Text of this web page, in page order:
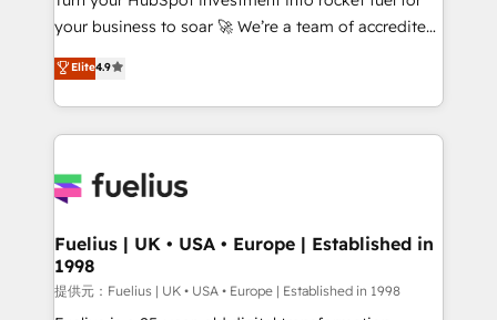
42001 - helping you 'organise complexity' 𝗥𝗲𝗮𝗱𝘆
𝗳𝗼𝗿 𝘁𝗵𝗲 𝗻𝗲𝘅𝘁 𝘀𝘁𝗲𝗽? Click the 👈 '𝗖𝗼𝗻𝘁𝗮𝗰𝘁
𝗯𝘂𝘀𝗶𝗻𝗲𝘀𝘀' button to get in touch (𝘸𝘦'𝘳𝘦 𝘴𝘶𝘱𝘦𝘳
𝘳𝘦𝘴𝘱𝘰𝘯𝘴𝘪𝘷𝘦)
your business to soar 🚀 We’re a team of accredited
HubSpot experts ready to help you. We can
implement the platform into complex business
environments, optimise what you've got and make
sure you can actually use it, build your website in
for you and execute it on HubSpot. We are on the
framework, meaning we've been accredited by
HubSpot and vetted by the CCS, which means we
can support public sector companies as well the
Elite4.9
Fuelius | UK • USA • Europe | Established in
1998
提供元：Fuelius | UK • USA • Europe | Established in 1998